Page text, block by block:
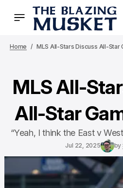
Home MLS All-Stars Discuss All-Star
MLS All-
All-Star
“Yeah, I think the East v
Jul 22, 2025 by